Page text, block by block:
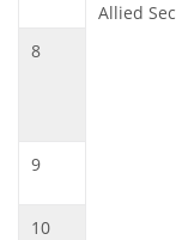
Allied
8
9
10